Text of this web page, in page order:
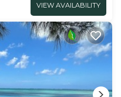
VIEW AVAILABILITY